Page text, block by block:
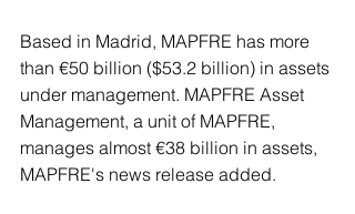
Based in Madrid, MAPFRE has more
than €50 billion ($53.2 billion) in assets
under management. MAPFRE Asset
Management, a unit of MAPFRE,
manages almost €38 billion in assets,
MAPFRE's news release added.